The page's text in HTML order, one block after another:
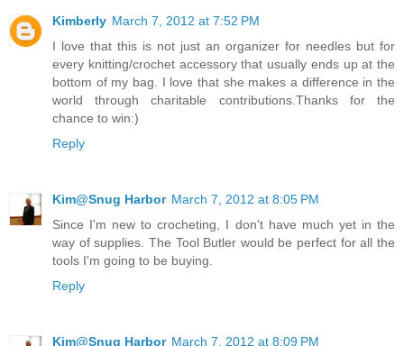
Kimberly March 7, 2012 at 7:52 PM
I love that this is not just an organizer for needles but for
every knitting/crochet accessory that usually ends up at the
bottom of my bag. I love that she makes a difference in the
world through charitable contributions.Thanks for the
chance to win:)
Reply
Kim@Snug Harbor March 7, 2012 at 8:05 PM
Since I'm new to crocheting, I don't have much yet in the
way of supplies. The Tool Butler would be perfect for all the
tools I'm going to be buying.
Reply
Kim@Snug Harbor March 7, 2012 at 8:09 PM